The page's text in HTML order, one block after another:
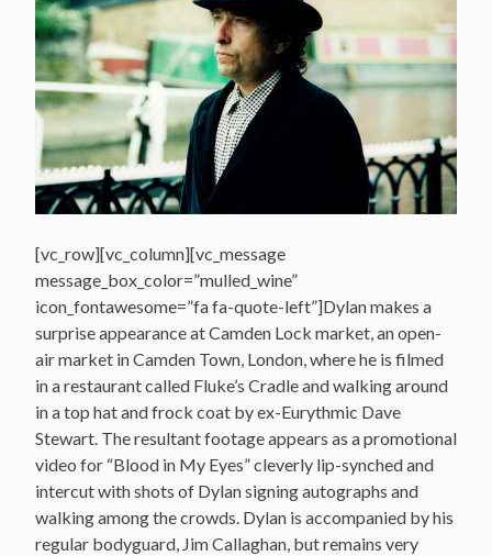
[vc_row][vc_column][vc_message
message_box_color=”mulled_wine”
icon_fontawesome=”fa fa-quote-left”]Dylan makes a
surprise appearance at Camden Lock market, an open-
air market in Camden Town, London, where he is filmed
in a restaurant called Fluke’s Cradle and walking around
in a top hat and frock coat by ex-Eurythmic Dave
Stewart. The resultant footage appears as a promotional
video for “Blood in My Eyes” cleverly lip-synched and
intercut with shots of Dylan signing autographs and
walking among the crowds. Dylan is accompanied by his
regular bodyguard, Jim Callaghan, but remains very